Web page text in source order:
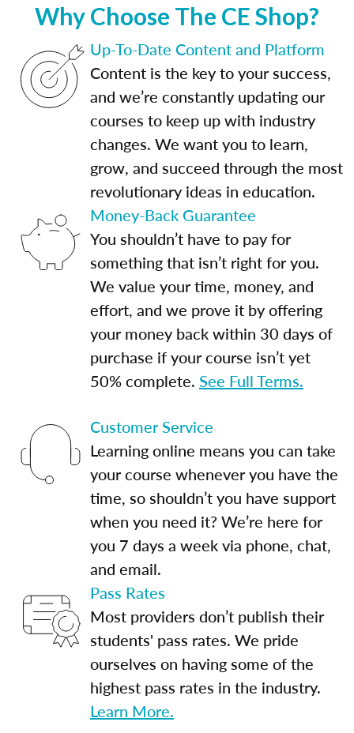
Why Choose The CE Shop?
Up-To-Date Content and Platform
Content is the key to your success,
and we’re constantly updating our
courses to keep up with industry
changes. We want you to learn,
grow, and succeed through the most
revolutionary ideas in education.
Money-Back Guarantee
You shouldn’t have to pay for
something that isn’t right for you.
We value your time, money, and
effort, and we prove it by offering
your money back within 30 days of
purchase if your course isn’t yet
50% complete. See Full Terms.
Customer Service
Learning online means you can take
your course whenever you have the
time, so shouldn’t you have support
when you need it? We’re here for
you 7 days a week via phone, chat,
and email.
Pass Rates
Most providers don’t publish their
students' pass rates. We pride
ourselves on having some of the
highest pass rates in the industry.
Learn More.